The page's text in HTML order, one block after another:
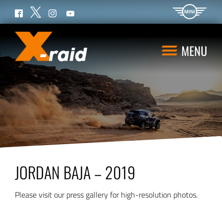
MENU
JORDAN BAJA – 2019
Please visit our press gallery for high-resolution photos.
Facebook
Twitter InstagramYouTube